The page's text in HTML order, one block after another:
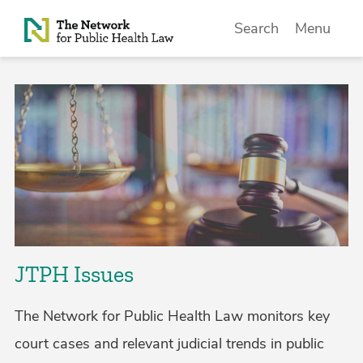
Skip to Content
Search Menu
JTPH Issues
The Network for Public Health Law monitors key
court cases and relevant judicial trends in public